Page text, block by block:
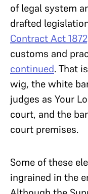
of legal system
drafted
Contract Act
customs and
continued. That
wig, the white
judges as Your
court, and the
court premises.
Some of these
ingrained in the